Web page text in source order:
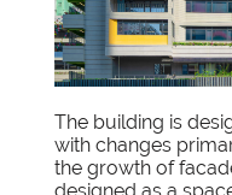
The building is
with changes
the growth of
designed as a